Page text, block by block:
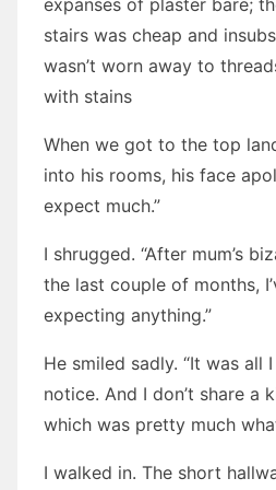
expanses of plaster bare;
stairs was cheap and
wasn’t worn away to
with stains
When we got to the top
into his rooms, his face
expect much.”
I shrugged. “After mum’s
the last couple of months,
expecting anything.”
He smiled sadly. “It was all
notice. And I don’t share a
which was pretty much
I walked in. The short